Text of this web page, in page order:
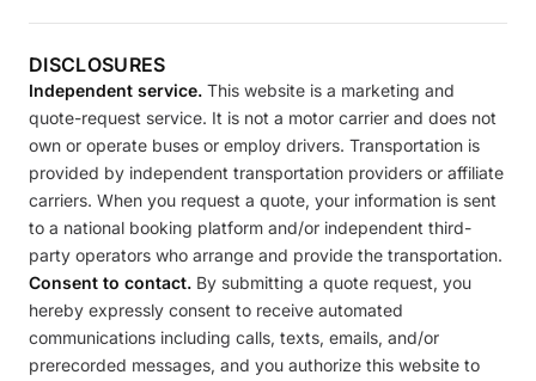
DISCLOSURES
Independent service. This website is a marketing and
quote-request service. It is not a motor carrier and does not
own or operate buses or employ drivers. Transportation is
provided by independent transportation providers or affiliate
carriers. When you request a quote, your information is sent
to a national booking platform and/or independent third-
party operators who arrange and provide the transportation.
Consent to contact. By submitting a quote request, you
hereby expressly consent to receive automated
communications including calls, texts, emails, and/or
prerecorded messages, and you authorize this website to